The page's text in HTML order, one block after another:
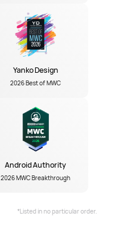
Yanko Design
2026 Best of MWC
Android Authority
2026 MWC Breakthrough
*Listed in no particular order.